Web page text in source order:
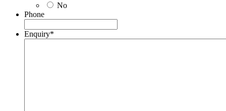
No
Phone
Enquiry*